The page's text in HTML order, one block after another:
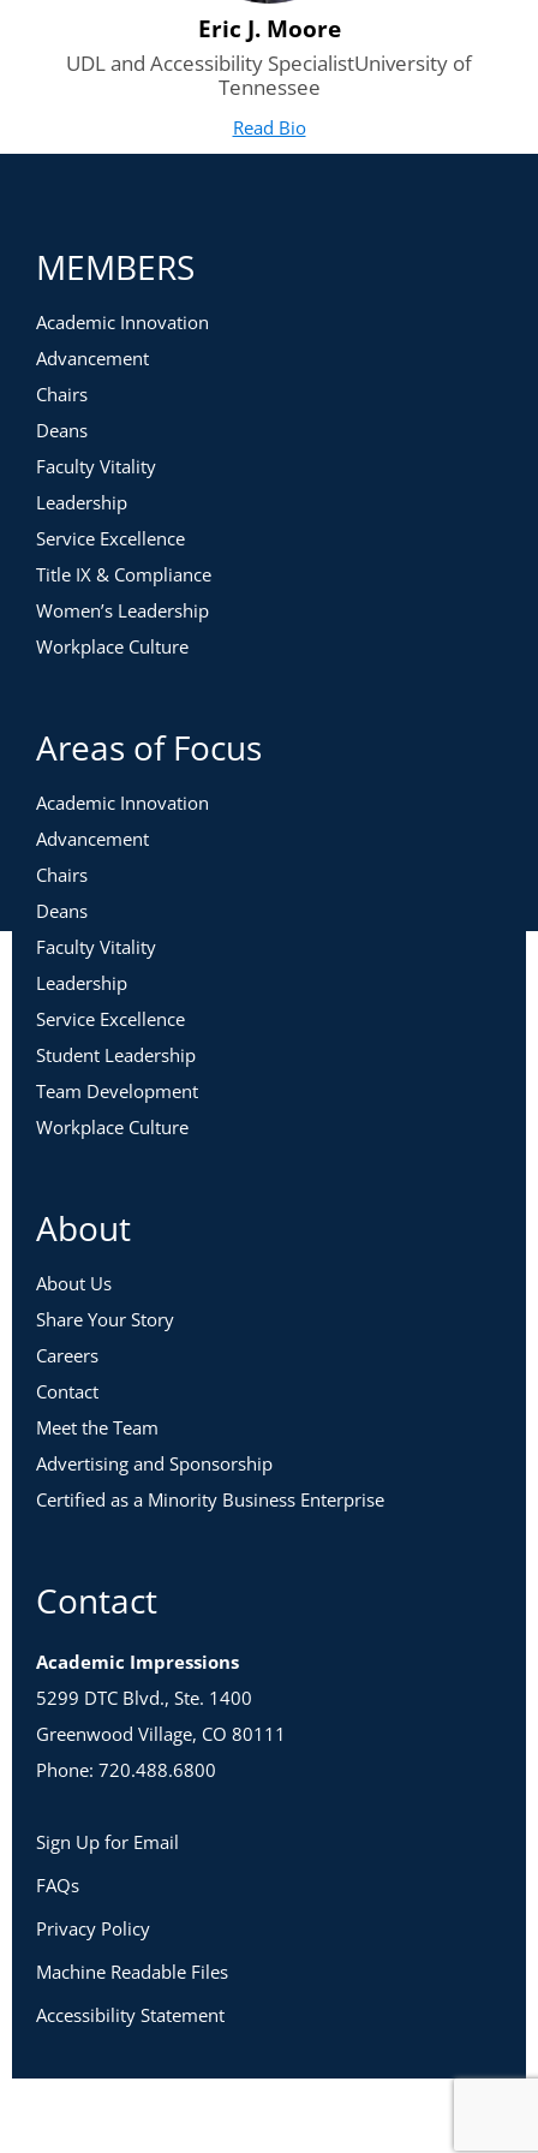
Eric J. Moore
UDL and Accessibility SpecialistUniversity of
Tennessee
Read Biofor Eric J. Moore
(opens in new tab)
MEMBERS
Academic Innovation
Advancement
Chairs
Deans
Faculty Vitality
Leadership
Service Excellence
Title IX & Compliance
Women’s Leadership
Workplace Culture
Areas of Focus
Academic Innovation
Advancement
Chairs
Deans
Faculty Vitality
Leadership
Service Excellence
Student Leadership
Team Development
Workplace Culture
About
About Us
Share Your Story
Careers
Contact
Meet the Team
Advertising and Sponsorship
Certified as a Minority Business Enterprise
Contact
Academic Impressions
5299 DTC Blvd., Ste. 1400
Greenwood Village, CO 80111
Phone: 720.488.6800
Sign Up for Email
FAQs
Privacy Policy
Machine Readable Files
Accessibility Statement